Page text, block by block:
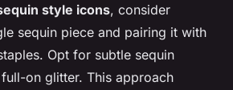
style icons, consider
sequin piece and pairing it with
Opt for subtle sequin
on glitter. This approach